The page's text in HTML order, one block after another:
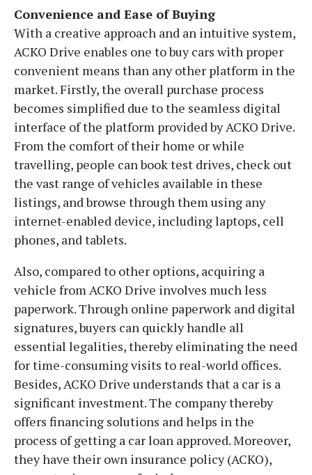
Convenience and Ease of Buying
With a creative approach and an intuitive system,
ACKO Drive enables one to buy cars with proper
convenient means than any other platform in the
market. Firstly, the overall purchase process
becomes simplified due to the seamless digital
interface of the platform provided by ACKO Drive.
From the comfort of their home or while
travelling, people can book test drives, check out
the vast range of vehicles available in these
listings, and browse through them using any
internet-enabled device, including laptops, cell
phones, and tablets.
Also, compared to other options, acquiring a
vehicle from ACKO Drive involves much less
paperwork. Through online paperwork and digital
signatures, buyers can quickly handle all
essential legalities, thereby eliminating the need
for time-consuming visits to real-world offices.
Besides, ACKO Drive understands that a car is a
significant investment. The company thereby
offers financing solutions and helps in the
process of getting a car loan approved. Moreover,
they have their own insurance policy (ACKO),